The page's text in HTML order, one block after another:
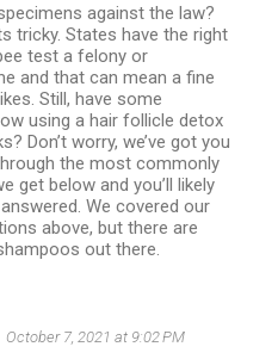
against the law?
tricky. States have the right
test a felony or
and that can mean a fine
Still, have some
using a hair follicle detox
Don’t worry, we’ve got you
the most commonly
get below and you’ll likely
We covered our
above, but there are
out there.
October 7, 2021 at 9:02 PM